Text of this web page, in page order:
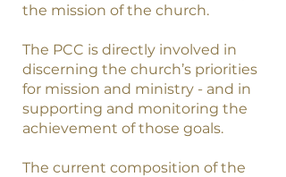
the mission of the church.
The PCC is directly involved in
discerning the church’s priorities
for mission and ministry - and in
supporting and monitoring the
achievement of those goals.
The current composition of the